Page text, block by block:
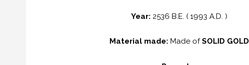
Year: 2536 B.E. ( 1993 A.D. )
Material made: Made ofSOLID GOLD